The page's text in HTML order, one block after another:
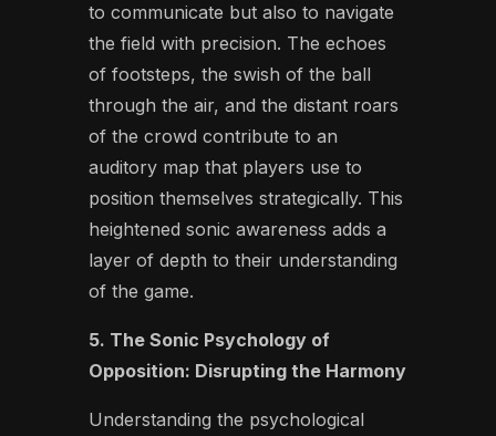
to communicate but also to navigate
the field with precision. The echoes
of footsteps, the swish of the ball
through the air, and the distant roars
of the crowd contribute to an
auditory map that players use to
position themselves strategically. This
heightened sonic awareness adds a
layer of depth to their understanding
of the game.
5. The Sonic Psychology of
Opposition: Disrupting the Harmony
Understanding the psychological